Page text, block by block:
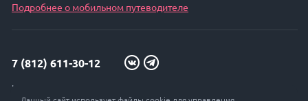
Подробнее о мобильном путеводителе
7 (812) 611-30-12
info@petersburg24.ru